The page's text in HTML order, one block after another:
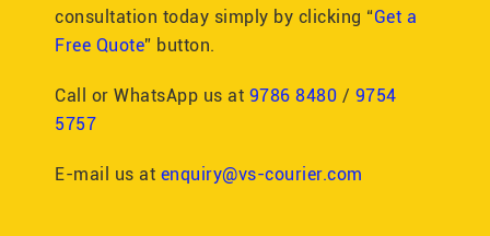
consultation today simply by clicking “Get a
Free Quote” button.
Call or WhatsApp us at 9786 8480 / 9754
5757
E-mail us at enquiry@vs-courier.com